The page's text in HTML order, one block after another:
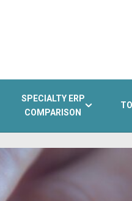
SPECIALTY ERP
COMPARISON